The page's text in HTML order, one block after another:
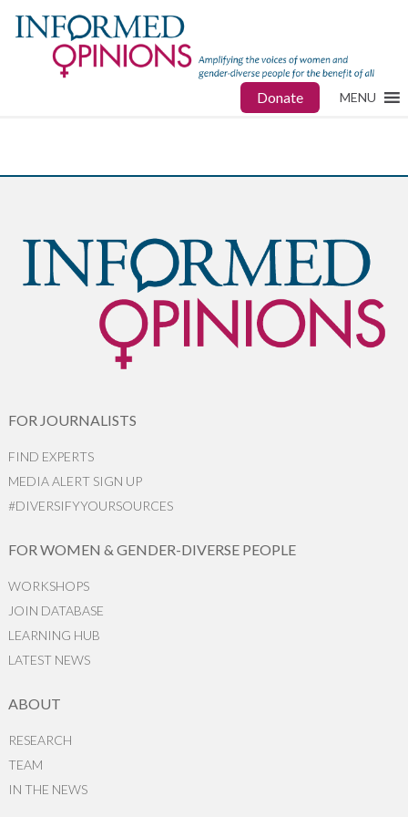
Donate MENU
FOR JOURNALISTS
FIND EXPERTS
MEDIA ALERT SIGN UP
#DIVERSIFYYOURSOURCES
FOR WOMEN & GENDER-DIVERSE PEOPLE
WORKSHOPS
JOIN DATABASE
LEARNING HUB
LATEST NEWS
ABOUT
RESEARCH
TEAM
IN THE NEWS